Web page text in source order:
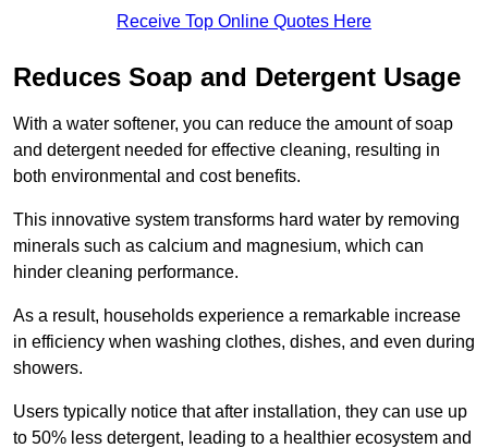
Receive Top Online Quotes Here
Reduces Soap and Detergent Usage
With a water softener, you can reduce the amount of soap
and detergent needed for effective cleaning, resulting in
both environmental and cost benefits.
This innovative system transforms hard water by removing
minerals such as calcium and magnesium, which can
hinder cleaning performance.
As a result, households experience a remarkable increase
in efficiency when washing clothes, dishes, and even during
showers.
Users typically notice that after installation, they can use up
to 50% less detergent, leading to a healthier ecosystem and